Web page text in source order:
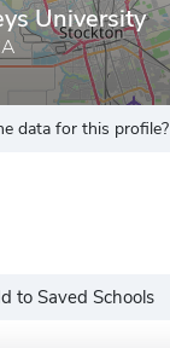
University
data for this profile?
to Saved Schools